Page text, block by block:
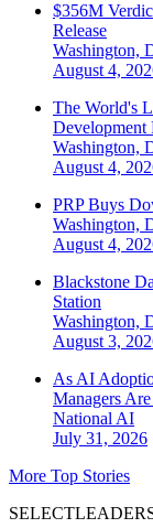
$356M
Release
Washington,
August 4,
The World's
Development
Washington,
August 4,
PRP Buys
Washington,
August 4,
Blackstone
Station
Washington,
August 3,
As AI
Managers
National AI
July 31, 2026
More Top Stories